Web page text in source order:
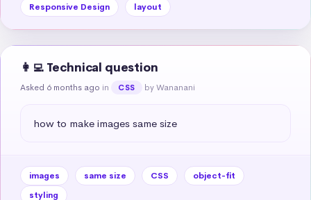
Responsive Design
layout
👩‍💻 Technical question
Asked 6 months ago in CSS by Wananani
how to make images same size
images same size CSS
object-fit
styling